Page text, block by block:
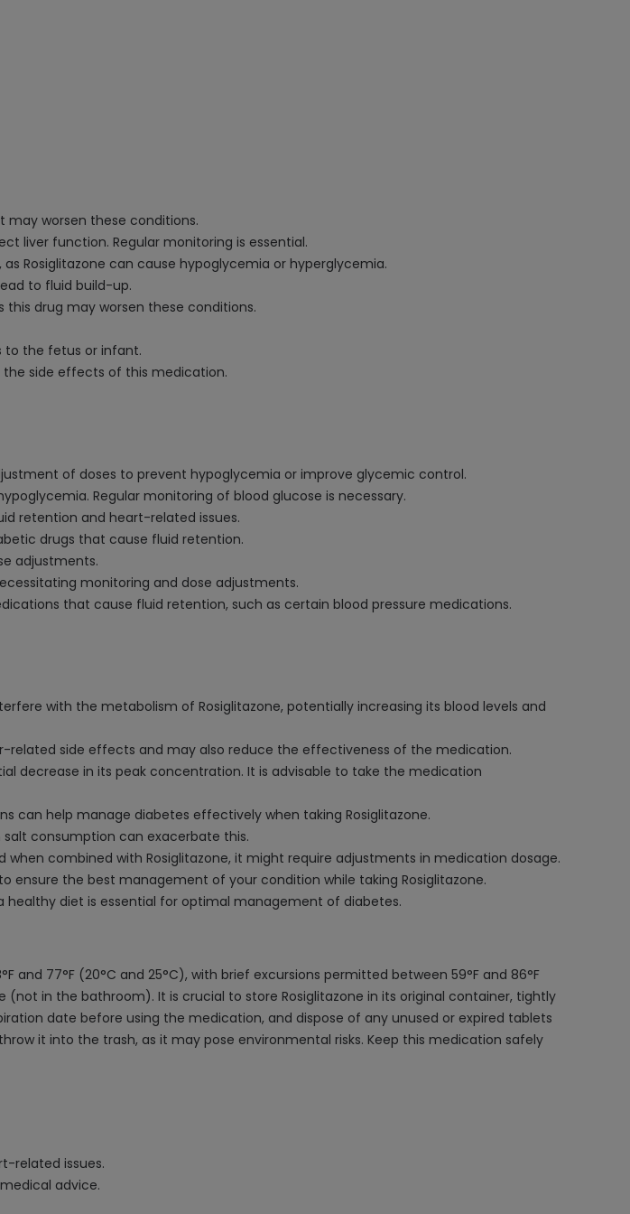
worsen these conditions.
liver function. Regular monitoring is essential.
Rosiglitazone can cause hypoglycemia or hyperglycemia.
to fluid build-up.
drug may worsen these conditions.
to the fetus or infant.
the side effects of this medication.
of doses to prevent hypoglycemia or improve glycemic control.
Regular monitoring of blood glucose is necessary.
retention and heart-related issues.
drugs that cause fluid retention.
adjustments.
monitoring and dose adjustments.
that cause fluid retention, such as certain blood pressure medications.
with the metabolism of Rosiglitazone, potentially increasing its blood levels and
related side effects and may also reduce the effectiveness of the medication.
decrease in its peak concentration. It is advisable to take the medication
can help manage diabetes effectively when taking Rosiglitazone.
salt consumption can exacerbate this.
combined with Rosiglitazone, it might require adjustments in medication dosage.
ensure the best management of your condition while taking Rosiglitazone.
healthy diet is essential for optimal management of diabetes.
and 77°F (20°C and 25°C), with brief excursions permitted between 59°F and 86°F
in the bathroom). It is crucial to store Rosiglitazone in its original container, tightly
date before using the medication, and dispose of any unused or expired tablets
it into the trash, as it may pose environmental risks. Keep this medication safely
related issues.
advice.